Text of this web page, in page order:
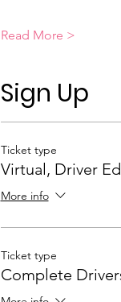
Read More >
Sign Up
Ticket type
Virtual, Driver
More info
Ticket type
Complete